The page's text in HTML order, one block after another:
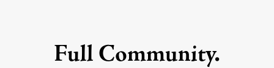
Full Community.